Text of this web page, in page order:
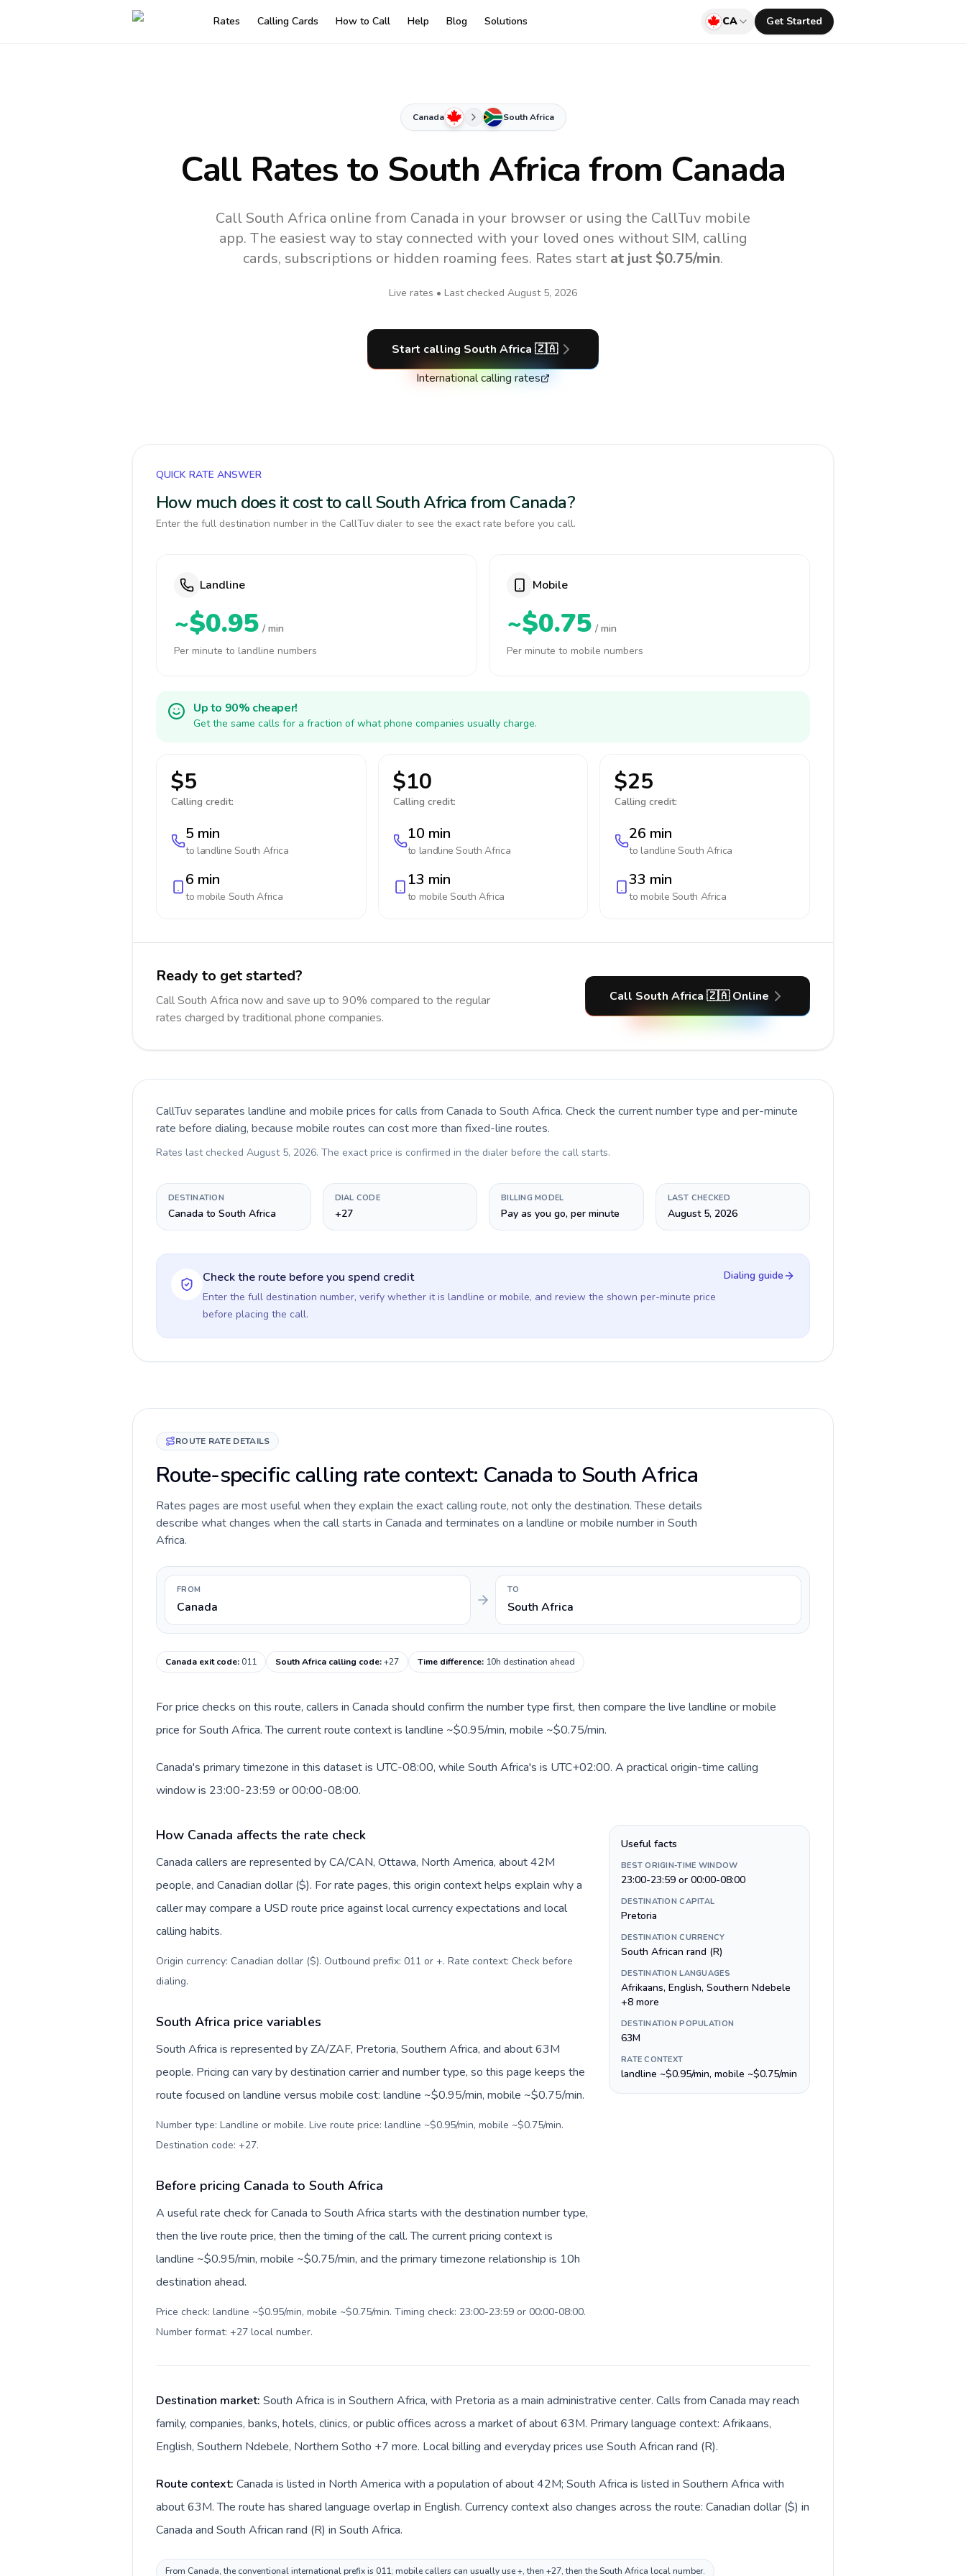
Rates Calling Cards How to Call Help Blog Solutions CA Get Started
Canada South Africa
Call Rates to South Africafrom Canada
Call South Africa online from Canada in your browser or using the CallTuv mobile
app. The easiest way to stay connected with your loved ones without SIM, calling
cards, subscriptions or hidden roaming fees. Rates start at just $0.75/min.
Live rates • Last checked August 5, 2026
Start calling South Africa 🇿🇦
International calling rates
QUICK RATE ANSWER
How much does it cost to call South Africa from Canada?
Enter the full destination number in the CallTuv dialer to see the exact rate before you call.
Landline
~$0.95 / min
Per minute to landline numbers
Mobile
~$0.75 / min
Per minute to mobile numbers
Up to 90% cheaper!
Get the same calls for a fraction of what phone companies usually charge.
$5
Calling credit:
5 min
to landline South Africa
6 min
to mobile South Africa
$10
Calling credit:
10 min
to landlineSouth Africa
13 min
to mobileSouth Africa
$25
Calling credit:
26 min
to landlineSouth Africa
33 min
to mobile South Africa
Ready to get started?
Call South Africa now and save up to 90% compared to the regular
rates charged by traditional phone companies.
Call South Africa 🇿🇦 Online
CallTuv separates landline and mobile prices for calls from Canada to South Africa. Check the current number type and per-minute
rate before dialing, because mobile routes can cost more than fixed-line routes.
Rates last checked August 5, 2026. The exact price is confirmed in the dialer before the call starts.
DESTINATION
Canada to South Africa
DIAL CODE
+27
BILLING MODEL
Pay as you go, per minute
LAST CHECKED
August 5, 2026
Check the route before you spend credit
Enter the full destination number, verify whether it is landline or mobile, and review the shown per-minute price
before placing the call.
Dialing guide
ROUTE RATE DETAILS
Route-specific calling rate context: Canada to South Africa
Rates pages are most useful when they explain the exact calling route, not only the destination. These details
describe what changes when the call starts in Canada and terminates on a landline or mobile number in South
Africa.
FROM
Canada
TO
South Africa
Canada exit code:011 South Africa calling code:+27 Time difference: 10h destination ahead
For price checks on this route, callers in Canada should confirm the number type first, then compare the live landline or mobile
price for South Africa. The current route context is landline ~$0.95/min, mobile ~$0.75/min.
Canada's primary timezone in this dataset is UTC-08:00, while South Africa's is UTC+02:00. A practical origin-time calling
window is 23:00-23:59 or 00:00-08:00.
How Canada affects the rate check
Canada callers are represented by CA/CAN, Ottawa, North America, about 42M
people, and Canadian dollar ($). For rate pages, this origin context helps explain why a
caller may compare a USD route price against local currency expectations and local
calling habits.
Origin currency: Canadian dollar ($). Outbound prefix: 011 or +. Rate context: Check before
dialing.
South Africa price variables
South Africa is represented by ZA/ZAF, Pretoria, Southern Africa, and about 63M
people. Pricing can vary by destination carrier and number type, so this page keeps the
route focused on landline versus mobile cost: landline ~$0.95/min, mobile ~$0.75/min.
Number type: Landline or mobile. Live route price: landline ~$0.95/min, mobile ~$0.75/min.
Destination code: +27.
Before pricing Canada to South Africa
A useful rate check for Canada to South Africa starts with the destination number type,
then the live route price, then the timing of the call. The current pricing context is
landline ~$0.95/min, mobile ~$0.75/min, and the primary timezone relationship is 10h
destination ahead.
Price check: landline ~$0.95/min, mobile ~$0.75/min. Timing check: 23:00-23:59 or 00:00-08:00.
Number format: +27 local number.
Useful facts
BEST ORIGIN-TIME WINDOW
23:00-23:59 or 00:00-08:00
DESTINATION CAPITAL
Pretoria
DESTINATION CURRENCY
South African rand (R)
DESTINATION LANGUAGES
Afrikaans, English, Southern Ndebele
+8 more
DESTINATION POPULATION
63M
RATE CONTEXT
landline ~$0.95/min, mobile ~$0.75/min
Destination market: South Africa is in Southern Africa, with Pretoria as a main administrative center. Calls from Canada may reach
family, companies, banks, hotels, clinics, or public offices across a market of about 63M. Primary language context: Afrikaans,
English, Southern Ndebele, Northern Sotho +7 more. Local billing and everyday prices use South African rand (R).
Route context: Canada is listed in North America with a population of about 42M; South Africa is listed in Southern Africa with
about 63M. The route has shared language overlap in English. Currency context also changes across the route: Canadian dollar ($) in
Canada and South African rand (R) in South Africa.
From Canada, the conventional international prefix is 011; mobile callers can usually use +, then +27, then the South Africa local number.